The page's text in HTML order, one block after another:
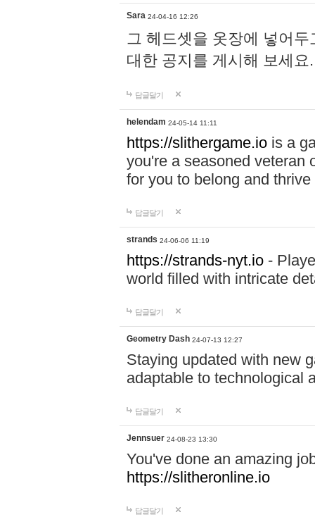
Sara 24-04-16 12:26
그 헤드셋을 옷장에 넣어
대한 공지를 게시해 보세
답글달기
helendam 24-05-14 11:11
https://slithergame.io is a
you're a seasoned veteran
for you to belong and
답글달기
strands 24-06-06 11:19
https://strands-nyt.io -
world filled with intricate
답글달기
Geometry Dash 24-07-13 12:27
Staying updated with new
adaptable to technological
답글달기
Jennsuer 24-08-23 13:30
You've done an amazing
https://slitheronline.io
답글달기